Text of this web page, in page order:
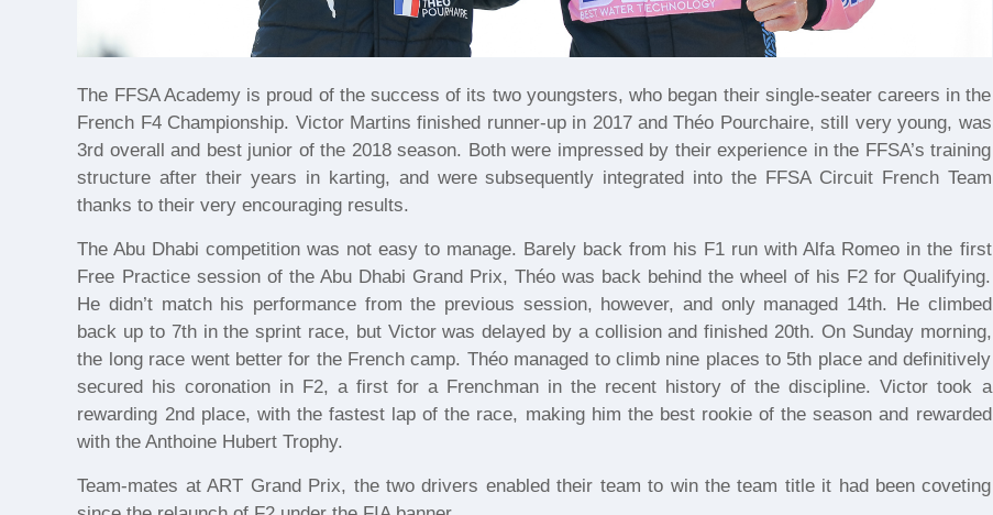
The FFSA Academy is proud of the success of its two youngsters, who began their single-seater careers in the
French F4 Championship. Victor Martins finished runner-up in 2017 and Théo Pourchaire, still very young, was
3rd overall and best junior of the 2018 season. Both were impressed by their experience in the FFSA’s training
structure after their years in karting, and were subsequently integrated into the FFSA Circuit French Team
thanks to their very encouraging results.
The Abu Dhabi competition was not easy to manage. Barely back from his F1 run with Alfa Romeo in the first
Free Practice session of the Abu Dhabi Grand Prix, Théo was back behind the wheel of his F2 for Qualifying.
He didn’t match his performance from the previous session, however, and only managed 14th. He climbed
back up to 7th in the sprint race, but Victor was delayed by a collision and finished 20th. On Sunday morning,
the long race went better for the French camp. Théo managed to climb nine places to 5th place and definitively
secured his coronation in F2, a first for a Frenchman in the recent history of the discipline. Victor took a
rewarding 2nd place, with the fastest lap of the race, making him the best rookie of the season and rewarded
with the Anthoine Hubert Trophy.
Team-mates at ART Grand Prix, the two drivers enabled their team to win the team title it had been coveting